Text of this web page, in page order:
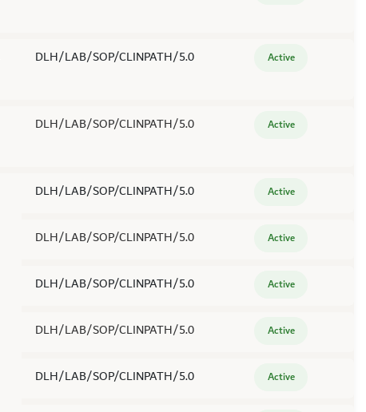
DLH/LAB/SOP/CLINPATH/5.0 Active
DLH/LAB/SOP/CLINPATH/5.0 Active
DLH/LAB/SOP/CLINPATH/5.0 Active
DLH/LAB/SOP/CLINPATH/5.0 Active
DLH/LAB/SOP/CLINPATH/5.0 Active
DLH/LAB/SOP/CLINPATH/5.0 Active
DLH/LAB/SOP/CLINPATH/5.0 Active